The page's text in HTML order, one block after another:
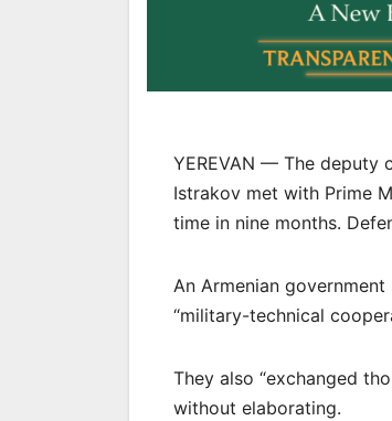
YEREVAN — The deputy
Istrakov met with Prime
time in nine months.
An Armenian
“military-technical
They also “exchanged
without elaborating.